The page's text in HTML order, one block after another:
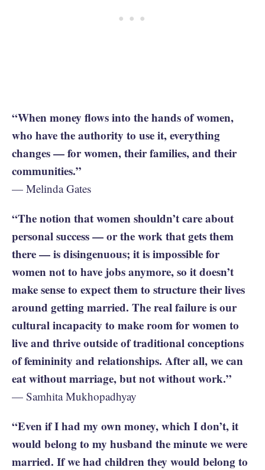
“When money flows into the hands of women,
who have the authority to use it, everything
changes — for women, their families, and their
communities.”
— Melinda Gates
“The notion that women shouldn’t care about
personal success — or the work that gets them
there — is disingenuous; it is impossible for
women not to have jobs anymore, so it doesn’t
make sense to expect them to structure their lives
around getting married. The real failure is our
cultural incapacity to make room for women to
live and thrive outside of traditional conceptions
of femininity and relationships. After all, we can
eat without marriage, but not without work.”
— Samhita Mukhopadhyay
“Even if I had my own money, which I don’t, it
would belong to my husband the minute we were
married. If we had children they would belong to